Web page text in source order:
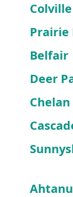
Colville
Prairie
Belfair
Deer
Chelan